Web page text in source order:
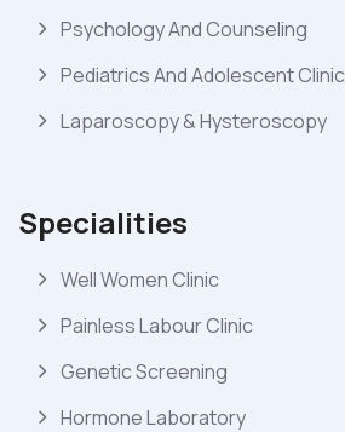
Psychology And Counseling
Pediatrics And Adolescent Clinic
Laparoscopy & Hysteroscopy
Specialities
Well Women Clinic
Painless Labour Clinic
Genetic Screening
Hormone Laboratory